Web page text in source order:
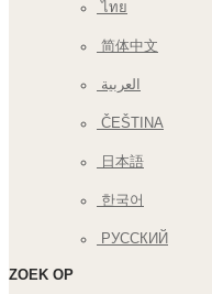
ไทย
简体中文
العربية
ČEŠTINA
日本語
한국어
РУССКИЙ
ZOEK OP